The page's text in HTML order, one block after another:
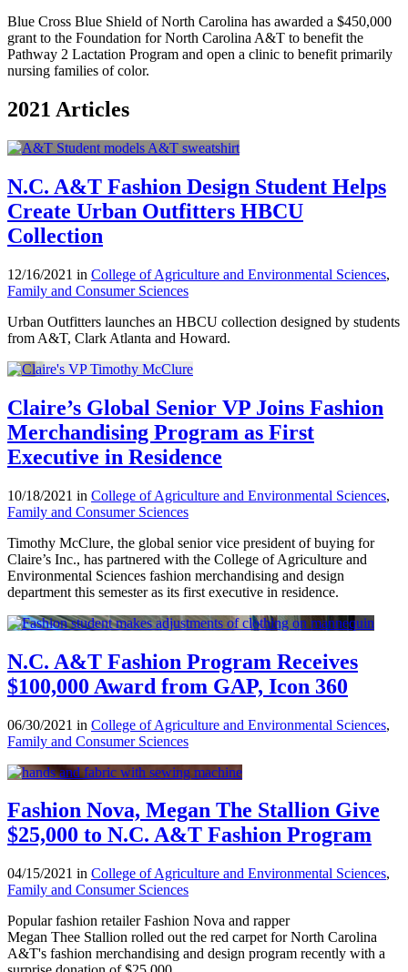
Blue Cross Blue Shield of North Carolina has awarded a $450,000
grant to the Foundation for North Carolina A&T to benefit the
Pathway 2 Lactation Program and open a clinic to benefit primarily
nursing families of color.
2021 Articles
N.C. A&T Fashion Design Student Helps
Create Urban Outfitters HBCU
Collection
12/16/2021 in College of Agriculture and Environmental Sciences,
Family and Consumer Sciences
Urban Outfitters launches an HBCU collection designed by students
from A&T, Clark Atlanta and Howard.
Claire’s Global Senior VP Joins Fashion
Merchandising Program as First
Executive in Residence
10/18/2021 in College of Agriculture and Environmental Sciences,
Family and Consumer Sciences
Timothy McClure, the global senior vice president of buying for
Claire’s Inc., has partnered with the College of Agriculture and
Environmental Sciences fashion merchandising and design
department this semester as its first executive in residence.
N.C. A&T Fashion Program Receives
$100,000 Award from GAP, Icon 360
06/30/2021 in College of Agriculture and Environmental Sciences,
Family and Consumer Sciences
Fashion Nova, Megan The Stallion Give
$25,000 to N.C. A&T Fashion Program
04/15/2021 in College of Agriculture and Environmental Sciences,
Family and Consumer Sciences
Popular fashion retailer Fashion Nova and rapper
Megan Thee Stallion rolled out the red carpet for North Carolina
A&T's fashion merchandising and design program recently with a